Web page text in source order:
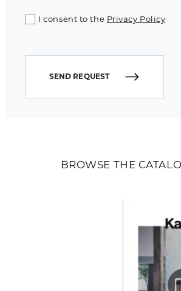
BROWSE THE
I consent to the Privacy Policy
SEND REQUEST